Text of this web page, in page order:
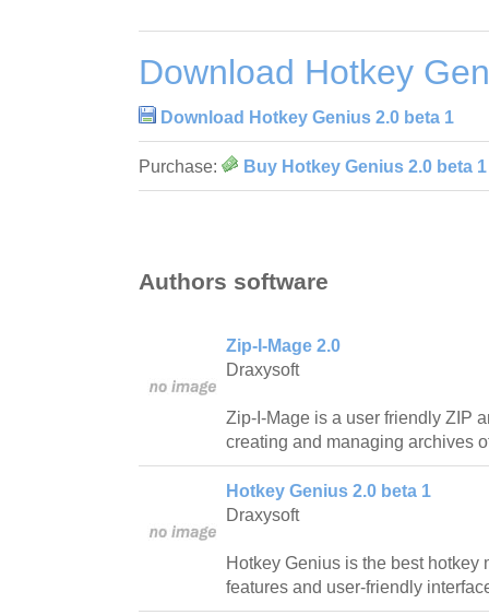
Download Hotkey
Download Hotkey Genius 2.0 beta 1
Purchase: Buy Hotkey Genius 2.0 beta 1
Authors software
Zip-I-Mage 2.0
Draxysoft
Zip-I-Mage is a user friendly ZIP
creating and managing archives
Hotkey Genius 2.0 beta 1
Draxysoft
Hotkey Genius is the best hotkey
features and user-friendly